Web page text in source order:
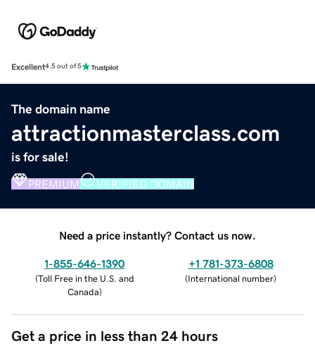
Excellent4.5 out of 5
The domain name
attractionmasterclass.com
is for sale!
PREMIUM VERIFIED DOMAIN
Need a price instantly? Contact us now.
1-855-646-1390
(Toll Free in the U.S. and
Canada)
+1 781-373-6808
(International number)
Get a price in less than 24 hours